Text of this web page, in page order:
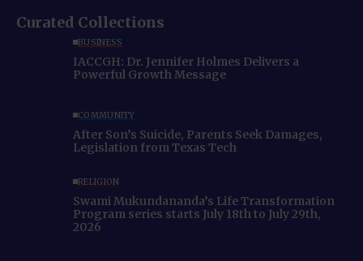
Curated Collections
BUSINESS
IACCGH: Dr. Jennifer Holmes Delivers a
Powerful Growth Message
COMMUNITY
After Son’s Suicide, Parents Seek Damages,
Legislation from Texas Tech
RELIGION
Swami Mukundananda’s Life Transformation
Program series starts July 18th to July 29th,
2026